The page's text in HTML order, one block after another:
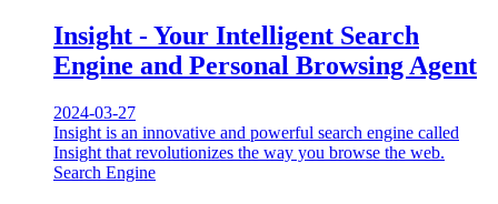
Insight - Your Intelligent Search
Engine and Personal Browsing Agent
2024-03-27
Insight is an innovative and powerful search engine called
Insight that revolutionizes the way you browse the web.
Search Engine